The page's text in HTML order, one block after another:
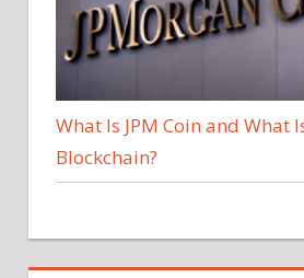
What Is JPM Coin and What
Blockchain?